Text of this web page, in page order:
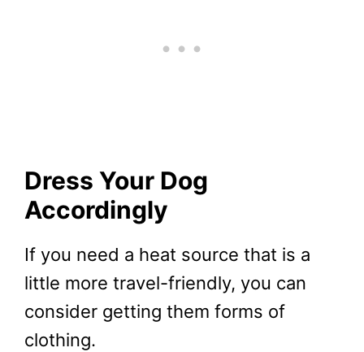
Dress Your Dog
Accordingly
If you need a heat source that is a
little more travel-friendly, you can
consider getting them forms of
clothing.